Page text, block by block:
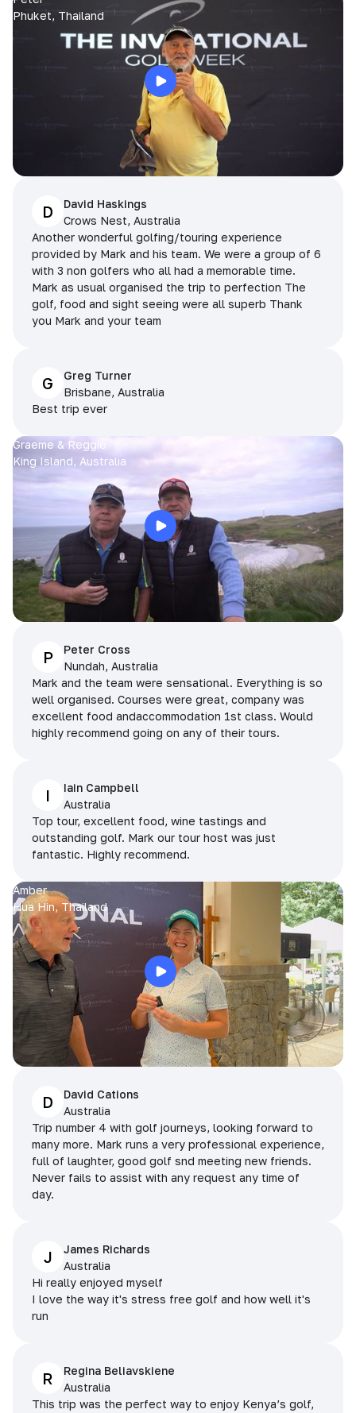
Phuket, Thailand
D
David Haskings
Crows Nest, Australia
Another wonderful golfing/touring experience
provided by Mark and his team. We were a group of 6
with 3 non golfers who all had a memorable time.
Mark as usual organised the trip to perfection The
golf, food and sight seeing were all superb Thank
you Mark and your team
G
Greg Turner
Brisbane, Australia
Best trip ever
Graeme & Reggie
King Island, Australia
P
Peter Cross
Nundah, Australia
Mark and the team were sensational. Everything is so
well organised. Courses were great, company was
excellent food andaccommodation 1st class. Would
highly recommend going on any of their tours.
I
Iain Campbell
Australia
Top tour, excellent food, wine tastings and
outstanding golf. Mark our tour host was just
fantastic. Highly recommend.
Amber
Hua Hin, Thailand
D
David Cations
Australia
Trip number 4 with golf journeys, looking forward to
many more. Mark runs a very professional experience,
full of laughter, good golf snd meeting new friends.
Never fails to assist with any request any time of
day.
J
James Richards
Australia
Hi really enjoyed myself
I love the way it's stress free golf and how well it's
run
R
Regina Beliavskiene
Australia
This trip was the perfect way to enjoy Kenya’s golf,